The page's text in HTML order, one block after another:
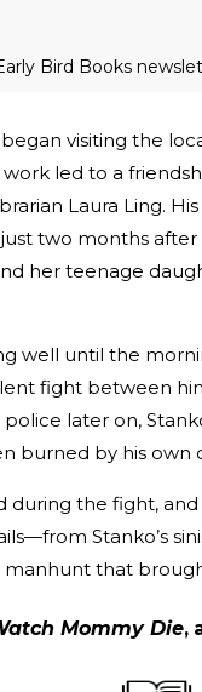
Bird Books
visiting the
led to a
Laura Ling.
two months
her teenage
well until the
fight between
later on,
burned by his
during the fight,
Stanko’s
that
Mommy Die,